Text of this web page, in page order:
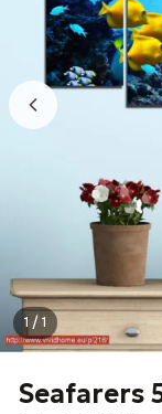
1 / 1
Seafarers